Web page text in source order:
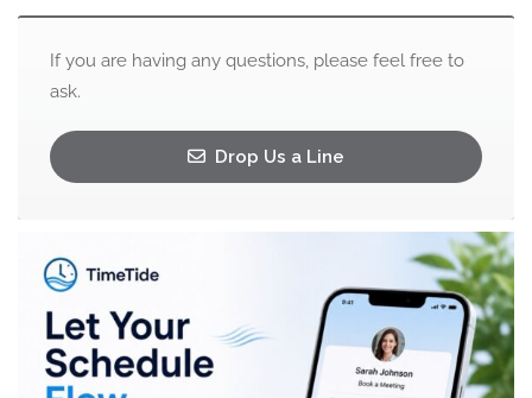
If you are having any questions, please feel free to
ask.
Drop Us a Line